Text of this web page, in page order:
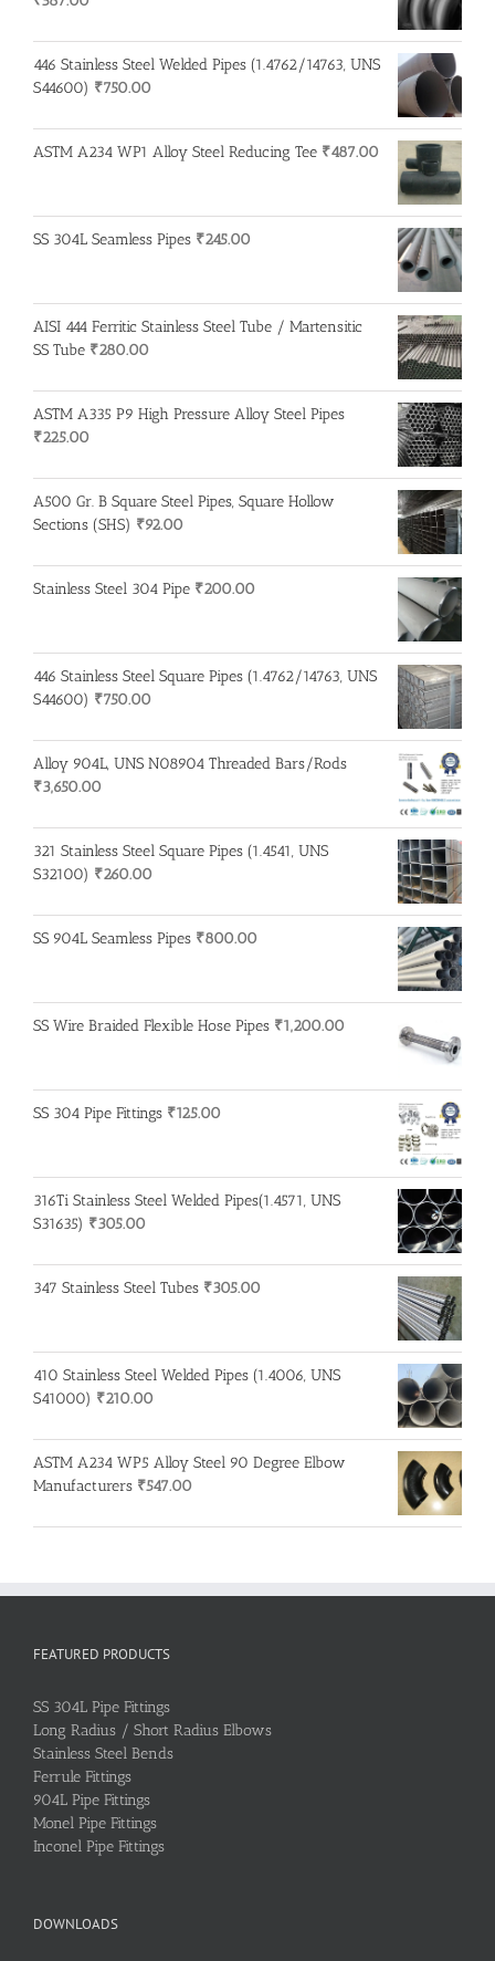
446 Stainless Steel Welded Pipes (1.4762/14763, UNS
S44600) ₹750.00
ASTM A234 WP1 Alloy Steel Reducing Tee ₹487.00
SS 304L Seamless Pipes ₹245.00
AISI 444 Ferritic Stainless Steel Tube / Martensitic
SS Tube ₹280.00
ASTM A335 P9 High Pressure Alloy Steel Pipes
₹225.00
A500 Gr. B Square Steel Pipes, Square Hollow
Sections (SHS) ₹92.00
Stainless Steel 304 Pipe ₹200.00
446 Stainless Steel Square Pipes (1.4762/14763, UNS
S44600) ₹750.00
Alloy 904L, UNS N08904 Threaded Bars/Rods
₹3,650.00
321 Stainless Steel Square Pipes (1.4541, UNS
S32100) ₹260.00
SS 904L Seamless Pipes ₹800.00
SS Wire Braided Flexible Hose Pipes ₹1,200.00
SS 304 Pipe Fittings ₹125.00
316Ti Stainless Steel Welded Pipes(1.4571, UNS
S31635) ₹305.00
347 Stainless Steel Tubes ₹305.00
410 Stainless Steel Welded Pipes (1.4006, UNS
S41000) ₹210.00
ASTM A234 WP5 Alloy Steel 90 Degree Elbow
Manufacturers ₹547.00
FEATURED PRODUCTS
SS 304L Pipe Fittings
Long Radius / Short Radius Elbows
Stainless Steel Bends
Ferrule Fittings
904L Pipe Fittings
Monel Pipe Fittings
Inconel Pipe Fittings
DOWNLOADS